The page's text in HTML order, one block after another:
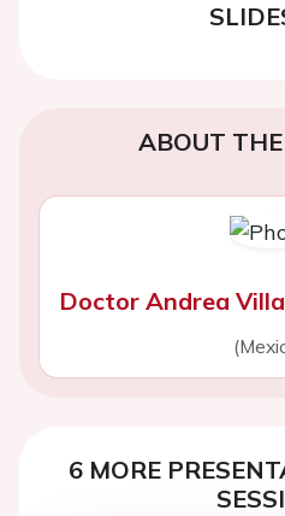
ABOUT
Doctor Andrea
6 MORE